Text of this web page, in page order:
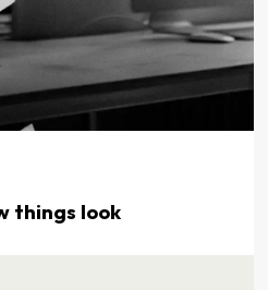
things look